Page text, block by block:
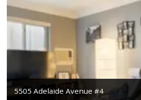
5505 Adelaide Avenue #4